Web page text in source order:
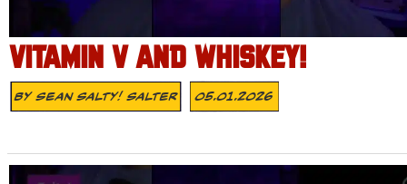
VITAMIN V AND WHISKEY!
BySean Salty! Salter 05.01.2026